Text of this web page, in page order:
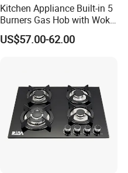
Kitchen Appliance Built-in 5
Burners Gas Hob with Wok
Burner High Fire Power
Home Kitchen Gas Stove
US$57.00-62.00